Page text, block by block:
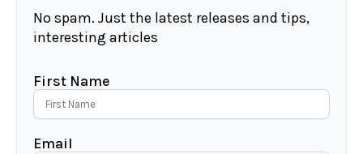
No spam. Just the latest releases and tips,
interesting articles
First Name
Email